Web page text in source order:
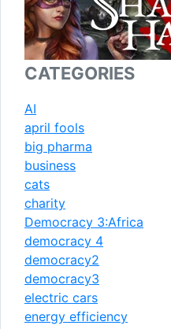
CATEGORIES
AI
april fools
big pharma
business
cats
charity
Democracy 3:Africa
democracy 4
democracy2
democracy3
electric cars
energy efficiency